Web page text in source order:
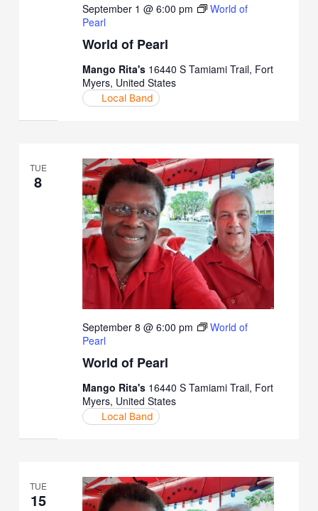
World of Pearl
September 1 @ 6:00 pm
World of
Pearl
Mango Rita's 16440 S Tamiami Trail, Fort
Myers, United States
Local Band
TUE
8
World of Pearl
September 8 @ 6:00 pm
World of
Pearl
Mango Rita's 16440 S Tamiami Trail, Fort
Myers, United States
Local Band
TUE
15